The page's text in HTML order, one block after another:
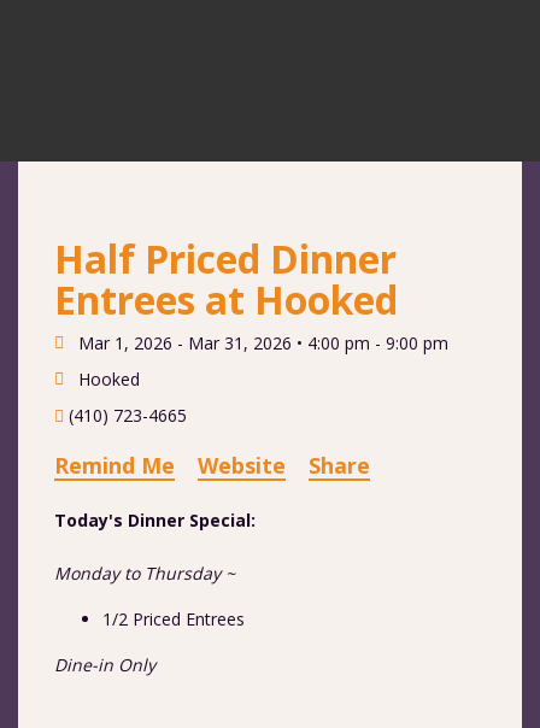
Half Priced Dinner
Entrees at Hooked
Mar 1, 2026 - Mar 31, 2026 • 4:00 pm - 9:00 pm
Hooked
(410) 723-4665
Remind Me Website Share
Today's Dinner Special:
Monday to Thursday ~
1/2 Priced Entrees
Dine-in Only